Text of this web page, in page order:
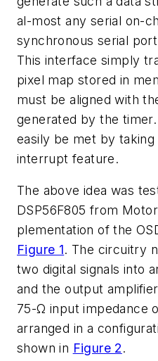
al-most any serial on-
synchronous serial
This interface simply
pixel map stored in
must be aligned with
generated by the
easily be met by
interrupt feature.
The above idea was
DSP56F805 from
plementation of the
Figure 1. The circuitry
two digital signals into
and the output
75-Ω input impedance
arranged in a
shown in Figure 2.